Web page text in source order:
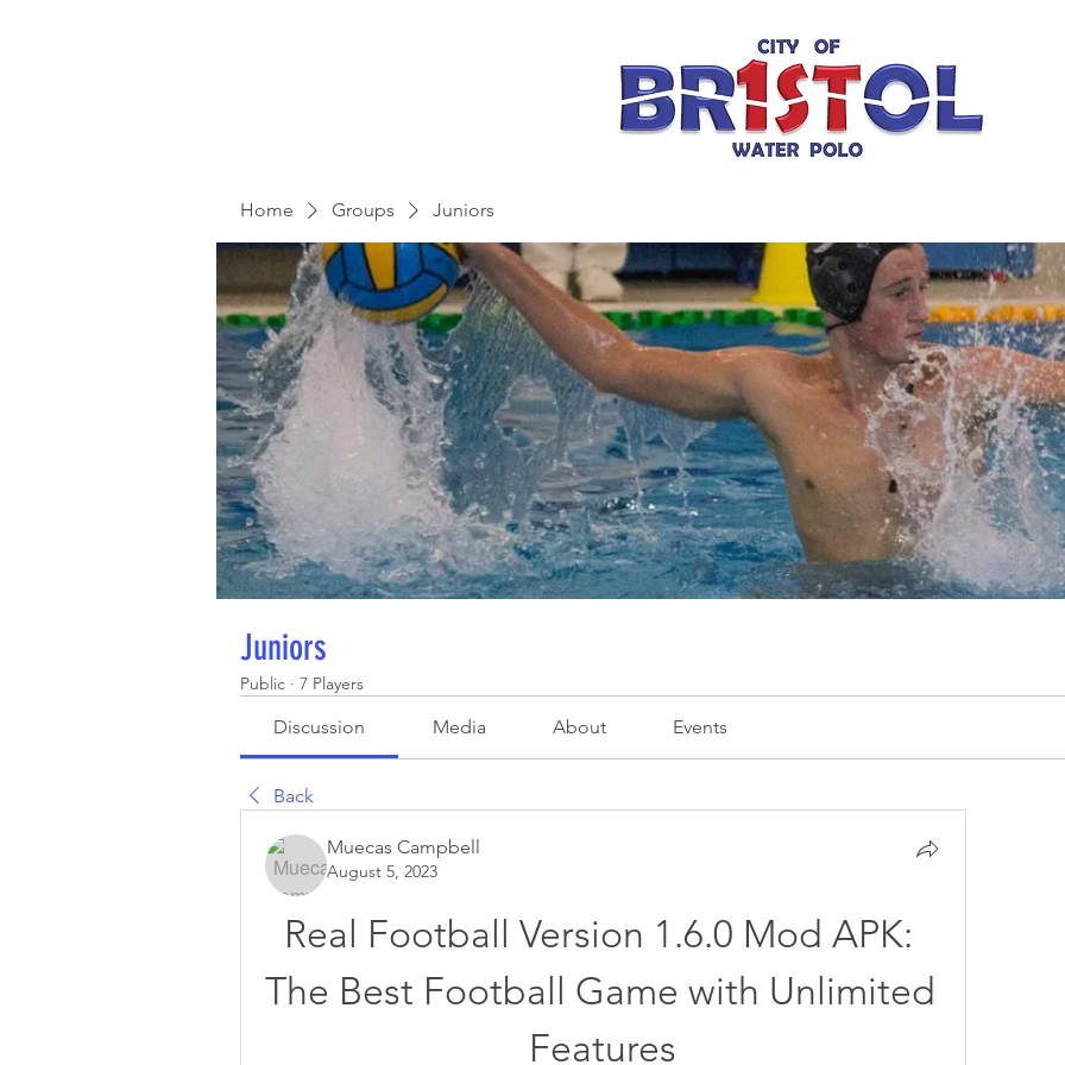
Home Groups Juniors
Juniors
Public · 7 Players
Discussion Media About Events
Back
Muecas Campbell
August 5, 2023
Real Football Version 1.6.0 Mod APK:
The Best Football Game with Unlimited
Features